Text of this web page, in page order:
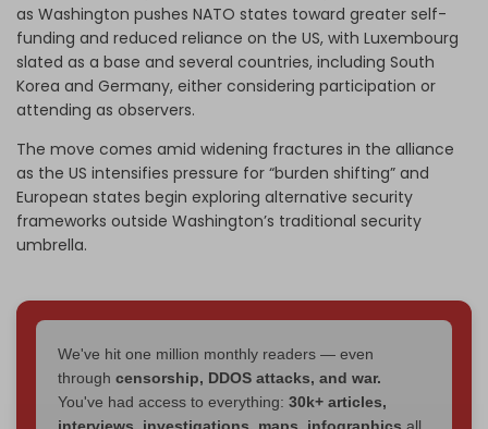
as Washington pushes NATO states toward greater self-
funding and reduced reliance on the US, with Luxembourg
slated as a base and several countries, including South
Korea and Germany, either considering participation or
attending as observers.
The move comes amid widening fractures in the alliance
as the US intensifies pressure for “burden shifting” and
European states begin exploring alternative security
frameworks outside Washington’s traditional security
umbrella.
We've hit one million monthly readers — even
through censorship, DDOS attacks, and war.
You've had access to everything: 30k+ articles,
interviews, investigations, maps, infographics all